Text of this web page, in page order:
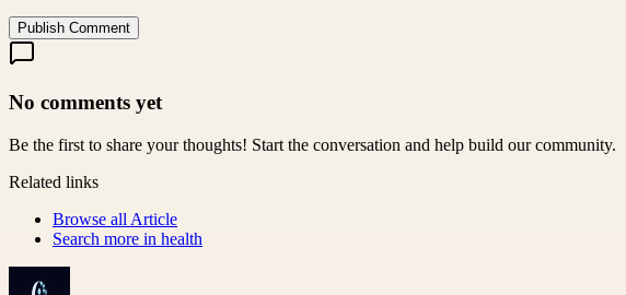
Publish Comment
No comments yet
Be the first to share your thoughts! Start the conversation and help build our community.
Related links
Browse all Article
Search more in health